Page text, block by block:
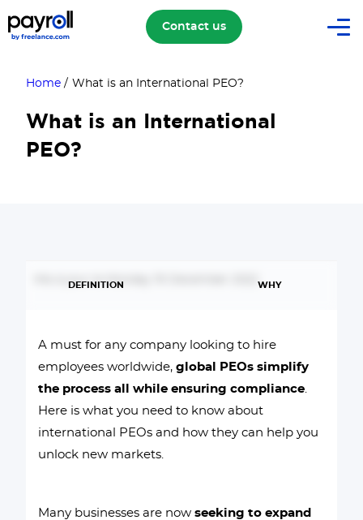
Contact us
Home / What is an International PEO?
What is an International
PEO?
DEFINITION WHY
Mis à jour le Monday 19 December 2022
A must for any company looking to hire
employees worldwide,global PEOs simplify
the process all while ensuring compliance.
Here is what you need to know about
international PEOs and how they can help you
unlock new markets.
Many businesses are nowseeking to expand